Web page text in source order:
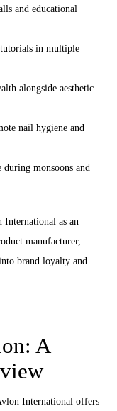
and educational
in multiple
alongside aesthetic
nail hygiene and
monsoons and
International as an
manufacturer,
brand loyalty and
A
International offers